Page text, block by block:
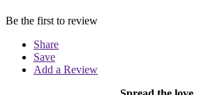
Be the first to review
Share
Save
Add a Review